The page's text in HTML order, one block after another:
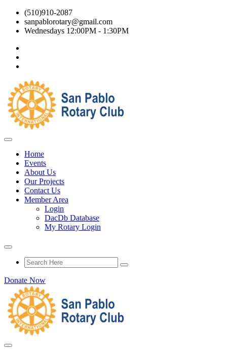
(510)910-2087
sanpablorotary@gmail.com
Wednesdays 12:00PM - 1:30PM
Home
Events
About Us
Our Projects
Contact Us
Member Area
Login
DacDb Database
My Rotary Login
Donate Now